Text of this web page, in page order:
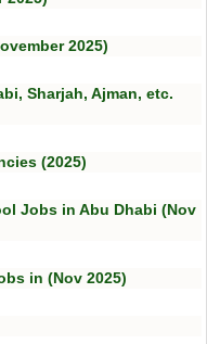
2025)
Sharjah, Ajman, etc.
(2025)
Jobs in Abu Dhabi (Nov
in (Nov 2025)